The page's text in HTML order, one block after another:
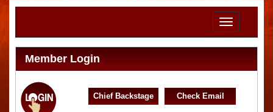
Toggle
navigation
Member Login
Chief Backstage Check Email